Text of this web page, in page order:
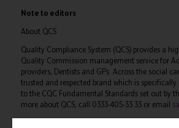
Note to editors
About QCS
Quality Compliance System (QCS) provides a
Quality Commission management service for
providers, Dentists and GPs. Across the social
trusted and respected brand which is
to the CQC Fundamental Standards set out by
more about QCS, call 0333-405-33 33 or email